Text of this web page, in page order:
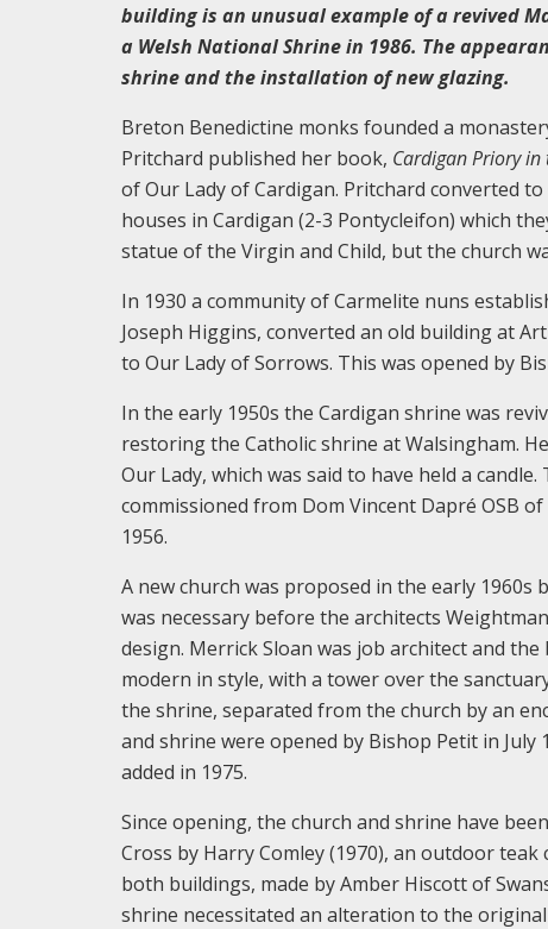
building is an unusual example of a revived
a Welsh National Shrine in 1986. The
shrine and the installation of new glazing.
Breton Benedictine monks founded a
Pritchard published her book, Cardigan Priory in
of Our Lady of Cardigan. Pritchard converted
houses in Cardigan (2-3 Pontycleifon) which
statue of the Virgin and Child, but the church
In 1930 a community of Carmelite nuns
Joseph Higgins, converted an old building at
to Our Lady of Sorrows. This was opened by
In the early 1950s the Cardigan shrine was
restoring the Catholic shrine at Walsingham.
Our Lady, which was said to have held a
commissioned from Dom Vincent Dapré OSB
1956.
A new church was proposed in the early
was necessary before the architects
design. Merrick Sloan was job architect and
modern in style, with a tower over the
the shrine, separated from the church by an
and shrine were opened by Bishop Petit in
added in 1975.
Since opening, the church and shrine have
Cross by Harry Comley (1970), an outdoor
both buildings, made by Amber Hiscott of
shrine necessitated an alteration to the